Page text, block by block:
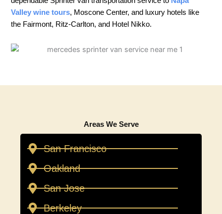
Valley wine tours, Moscone Center, and luxury hotels like
the Fairmont, Ritz-Carlton, and Hotel Nikko.
Areas We Serve
San Francisco
Oakland
San Jose
Berkeley